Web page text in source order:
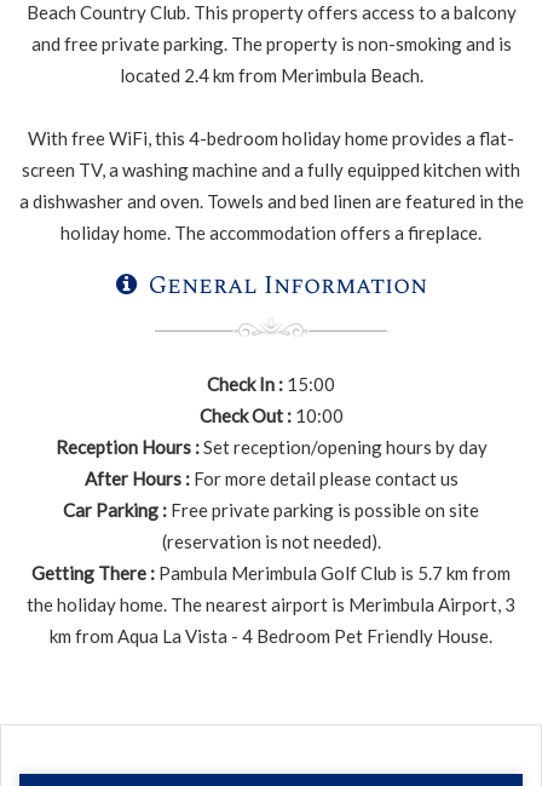
Beach Country Club. This property offers access to a balcony
and free private parking. The property is non-smoking and is
located 2.4 km from Merimbula Beach.
With free WiFi, this 4-bedroom holiday home provides a flat-
screen TV, a washing machine and a fully equipped kitchen with
a dishwasher and oven. Towels and bed linen are featured in the
holiday home. The accommodation offers a fireplace.
General Information
Check In : 15:00
Check Out : 10:00
Reception Hours :Set reception/opening hours by day
After Hours : For more detail please contact us
Car Parking : Free private parking is possible on site
(reservation is not needed).
Getting There : Pambula Merimbula Golf Club is 5.7 km from
the holiday home. The nearest airport is Merimbula Airport, 3
km from Aqua La Vista - 4 Bedroom Pet Friendly House.